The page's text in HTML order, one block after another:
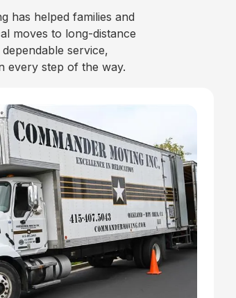
has helped families and
moves to long-distance
service,
every step of the way.